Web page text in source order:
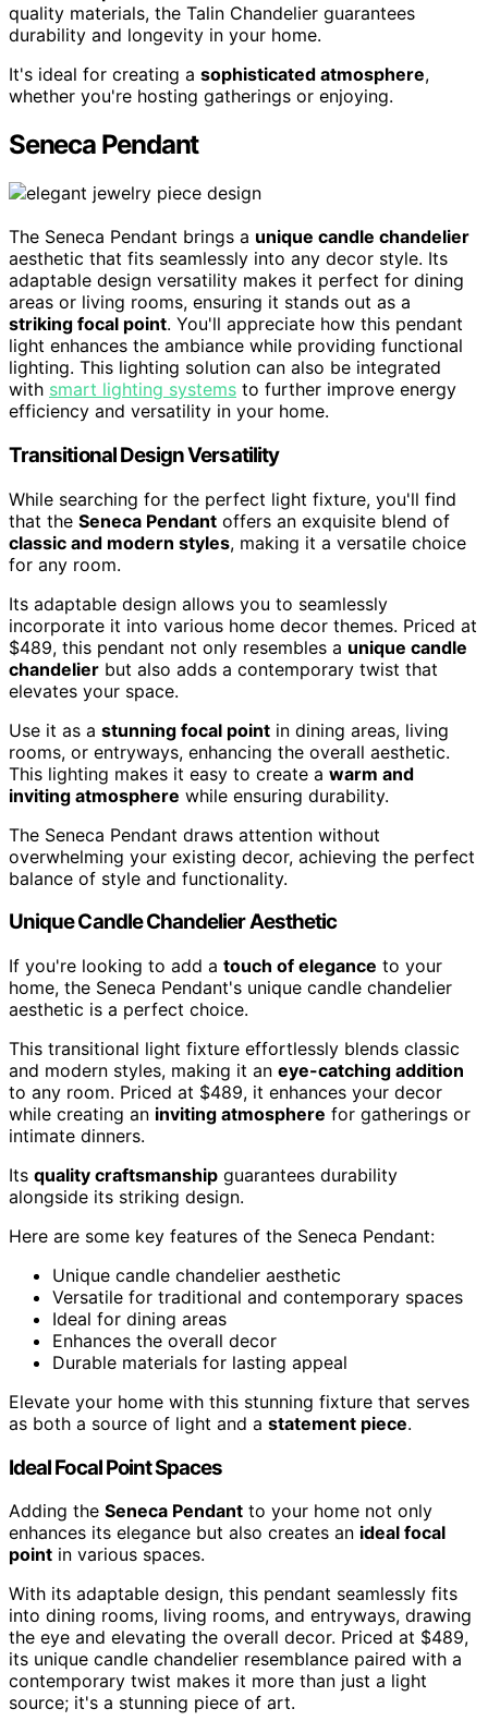
quality materials, the Talin Chandelier guarantees
durability and longevity in your home.
It's ideal for creating a sophisticated atmosphere,
whether you're hosting gatherings or enjoying.
Seneca Pendant
The Seneca Pendant brings a unique candle chandelier
aesthetic that fits seamlessly into any decor style. Its
adaptable design versatility makes it perfect for dining
areas or living rooms, ensuring it stands out as a
striking focal point. You'll appreciate how this pendant
light enhances the ambiance while providing functional
lighting. This lighting solution can also be integrated
with smart lighting systems to further improve energy
efficiency and versatility in your home.
Transitional Design Versatility
While searching for the perfect light fixture, you'll find
that the Seneca Pendant offers an exquisite blend of
classic and modern styles, making it a versatile choice
for any room.
Its adaptable design allows you to seamlessly
incorporate it into various home decor themes. Priced at
$489, this pendant not only resembles a unique candle
chandelier but also adds a contemporary twist that
elevates your space.
Use it as a stunning focal point in dining areas, living
rooms, or entryways, enhancing the overall aesthetic.
This lighting makes it easy to create a warm and
inviting atmosphere while ensuring durability.
The Seneca Pendant draws attention without
overwhelming your existing decor, achieving the perfect
balance of style and functionality.
Unique Candle Chandelier Aesthetic
If you're looking to add a touch of elegance to your
home, the Seneca Pendant's unique candle chandelier
aesthetic is a perfect choice.
This transitional light fixture effortlessly blends classic
and modern styles, making it an eye-catching addition
to any room. Priced at $489, it enhances your decor
while creating an inviting atmosphere for gatherings or
intimate dinners.
Its quality craftsmanship guarantees durability
alongside its striking design.
Here are some key features of the Seneca Pendant:
Unique candle chandelier aesthetic
Versatile for traditional and contemporary spaces
Ideal for dining areas
Enhances the overall decor
Durable materials for lasting appeal
Elevate your home with this stunning fixture that serves
as both a source of light and a statement piece.
Ideal Focal Point Spaces
Adding the Seneca Pendant to your home not only
enhances its elegance but also creates an ideal focal
point in various spaces.
With its adaptable design, this pendant seamlessly fits
into dining rooms, living rooms, and entryways, drawing
the eye and elevating the overall decor. Priced at $489,
its unique candle chandelier resemblance paired with a
contemporary twist makes it more than just a light
source; it's a stunning piece of art.